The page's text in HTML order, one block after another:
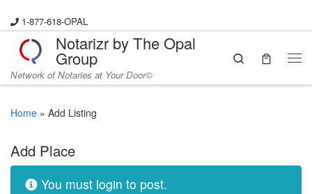
Skip to content
1-877-618-OPAL
Notarizr by The Opal
Group
Network of Notaries at Your Door©
Search
Home » Add Listing
Add Place
You must login to post.